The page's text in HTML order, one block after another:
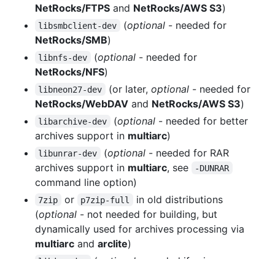
NetRocks/FTPS and NetRocks/AWS S3)
libsmbclient-dev (optional- needed for
NetRocks/SMB)
libnfs-dev (optional- needed for
NetRocks/NFS)
libneon27-dev (or later, optional- needed for
NetRocks/WebDAV and NetRocks/AWS S3)
libarchive-dev (optional- needed for better
archives support in multiarc)
libunrar-dev (optional- needed for RAR
archives support in multiarc, see -DUNRAR
command line option)
7zip or p7zip-full
in old distributions
(optional - not needed for building, but
dynamically used for archives processing via
multiarc and arclite)